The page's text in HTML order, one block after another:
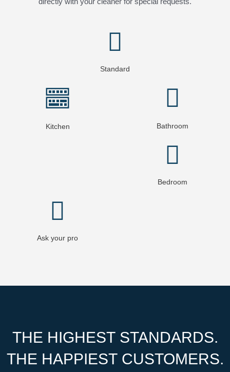
Standard
Kitchen Bathroom
Bedroom
Ask your pro
THE HIGHEST STANDARDS.
THE HAPPIEST CUSTOMERS.